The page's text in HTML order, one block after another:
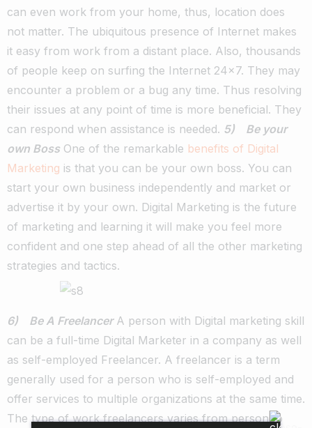
can even work from your home, thus, location does
not matter. The ubiquitous presence of Internet makes
it easy from work from a distant place. Also, thousands
of people keep on surfing the Internet 24×7. They may
encounter a problem or a bug any time. Thus resolving
their issues at any point of time is more beneficial. They
can respond when assistance is needed. 5) Be your
own Boss One of the remarkable benefits of Digital
Marketing is that you can be your own boss. You can
start your own business independently and market or
advertise it by your own. Digital Marketing is the future
of marketing and learning it will make you feel more
confident and one step ahead of all the other marketing
strategies and tactics.
6) Be A FreelancerA person with Digital marketing skill
can be a full-time Digital Marketer in a company as well
as self-employed Freelancer. A freelancer is a term
generally used for a person who is self-employed and
offer services to multiple organizations at the same time.
The type of work freelancers varies from person to